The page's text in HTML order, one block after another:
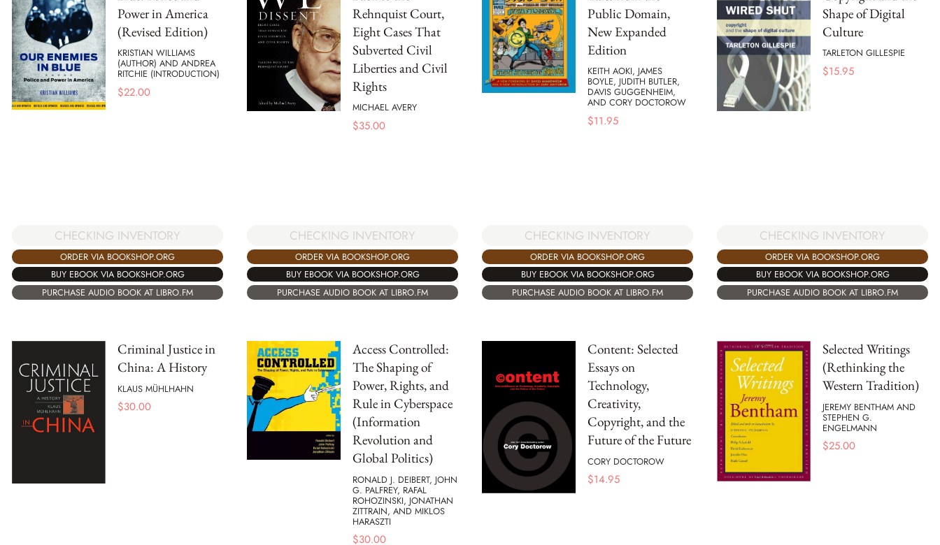
Power in America
(Revised Edition)
KRISTIAN WILLIAMS
(AUTHOR) AND ANDREA
RITCHIE (INTRODUCTION)
$22.00
CHECKING INVENTORY
ORDER VIA BOOKSHOP.ORG
BUY EBOOK VIA BOOKSHOP.ORG
PURCHASE AUDIO BOOK AT LIBRO.FM
Rehnquist Court,
Eight Cases That
Subverted Civil
Liberties and Civil
Rights
MICHAEL AVERY
$35.00
CHECKING INVENTORY
ORDER VIA BOOKSHOP.ORG
BUY EBOOK VIA BOOKSHOP.ORG
PURCHASE AUDIO BOOK AT LIBRO.FM
Public Domain,
New Expanded
Edition
KEITH AOKI, JAMES
BOYLE, JUDITH BUTLER,
DAVIS GUGGENHEIM,
AND CORY DOCTOROW
$11.95
CHECKING INVENTORY
ORDER VIA BOOKSHOP.ORG
BUY EBOOK VIA BOOKSHOP.ORG
PURCHASE AUDIO BOOK AT LIBRO.FM
Shape of Digital
Culture
TARLETON GILLESPIE
$15.95
CHECKING INVENTORY
ORDER VIA BOOKSHOP.ORG
BUY EBOOK VIA BOOKSHOP.ORG
PURCHASE AUDIO BOOK AT LIBRO.FM
Criminal Justice in
China: A History
KLAUS MÜHLHAHN
$30.00
Access Controlled:
The Shaping of
Power, Rights, and
Rule in Cyberspace
(Information
Revolution and
Global Politics)
RONALD J. DEIBERT, JOHN
G. PALFREY, RAFAL
ROHOZINSKI, JONATHAN
ZITTRAIN, AND MIKLOS
HARASZTI
$30.00
Content: Selected
Essays on
Technology,
Creativity,
Copyright, and the
Future of the Future
CORY DOCTOROW
$14.95
Selected Writings
(Rethinking the
Western Tradition)
JEREMY BENTHAM AND
STEPHEN G.
ENGELMANN
$25.00